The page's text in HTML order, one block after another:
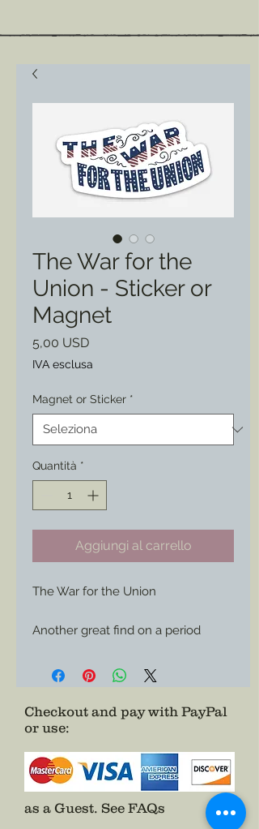
The War for the
Union - Sticker or
Magnet
5,00 USDPrezzo
IVA esclusa
Magnet or Sticker *
Quantità *
Aggiungi al carrello
The War for the Union
Another great find on a period
wherever you care to show of your
history.
Size: 3”x 1.49”
Checkout and pay with PayPal
or use:
as a Guest. See FAQs